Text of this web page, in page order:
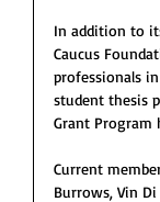
In addition to
Caucus
professionals
student thesis
Grant Program
Current
Burrows, Vin